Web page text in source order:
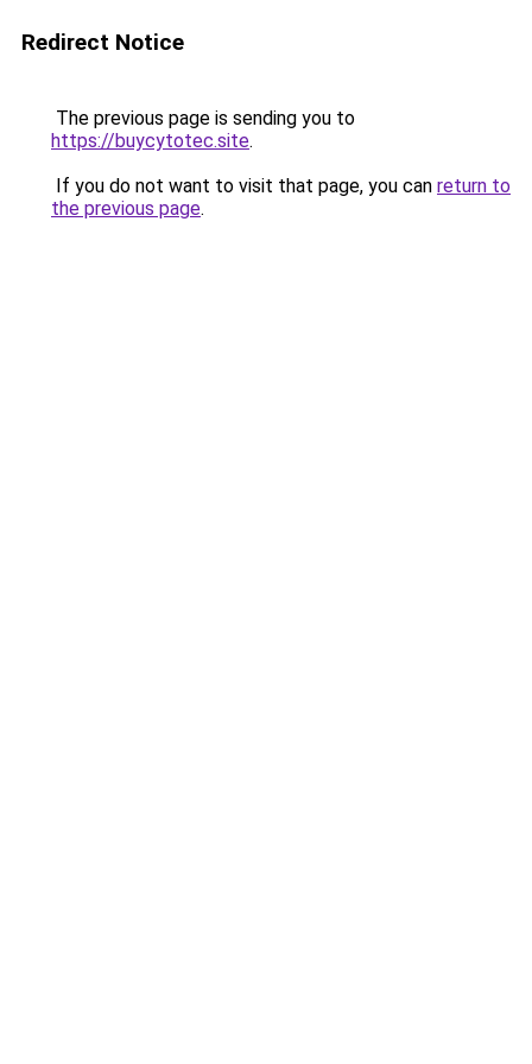
Redirect Notice
The previous page is sending you to
https://buycytotec.site.
If you do not want to visit that page, you can return to
the previous page.